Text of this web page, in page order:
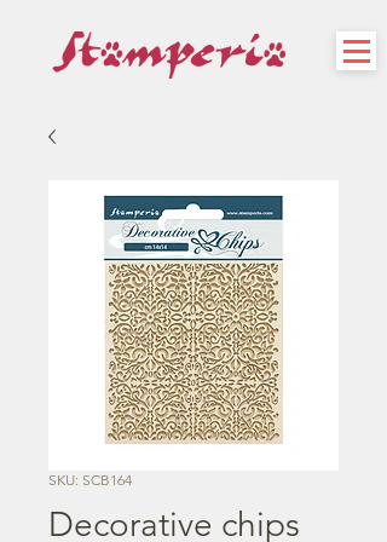
SKU: SCB164
Decorative chips